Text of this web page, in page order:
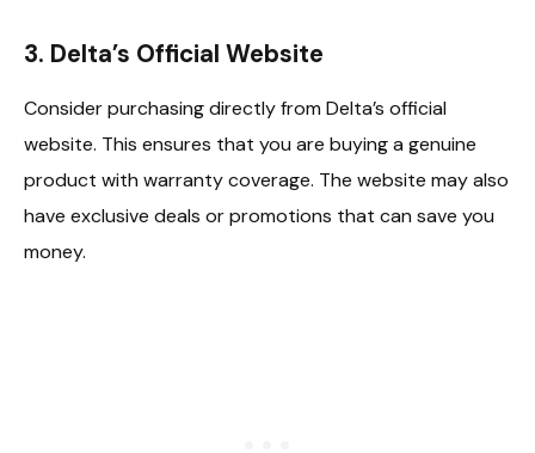
3. Delta’s Official Website
Consider purchasing directly from Delta’s official
website. This ensures that you are buying a genuine
product with warranty coverage. The website may also
have exclusive deals or promotions that can save you
money.